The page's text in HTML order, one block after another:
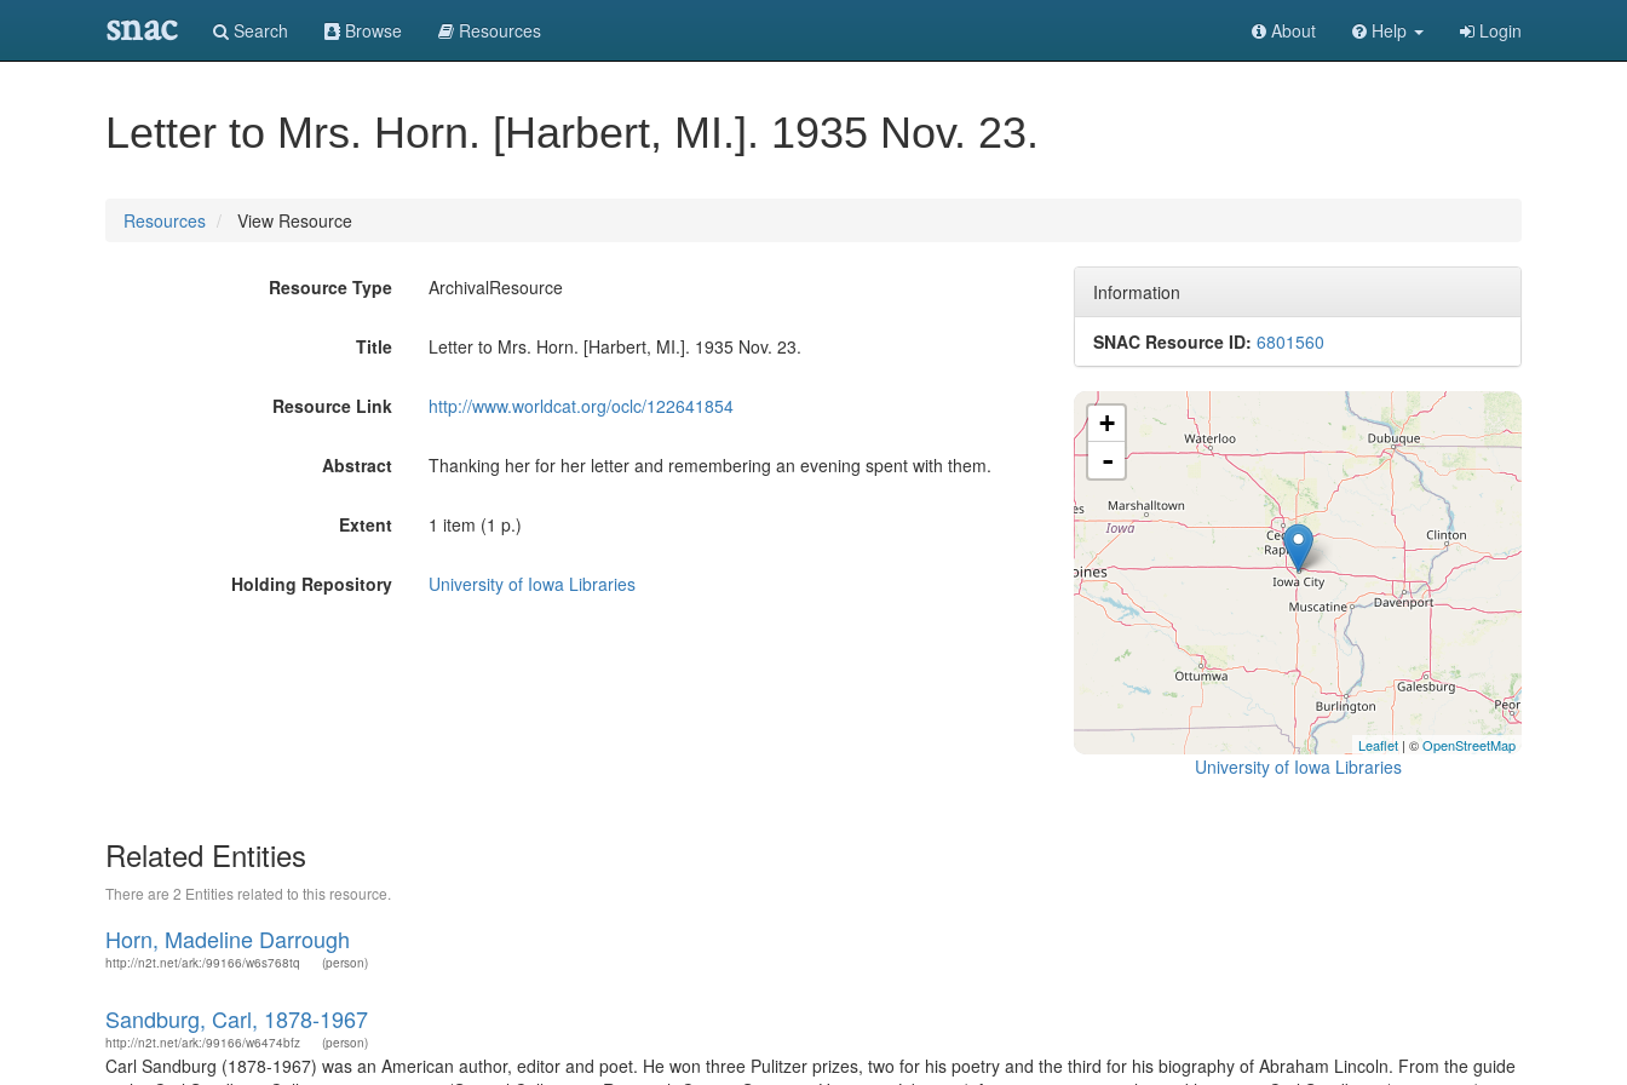
snac Search Browse Resources About Help Login
Letter to Mrs. Horn. [Harbert, MI.]. 1935 Nov. 23.
Resources View Resource
Resource Type ArchivalResource
Title Letter to Mrs. Horn. [Harbert, MI.]. 1935 Nov. 23.
Resource Link http://www.worldcat.org/oclc/122641854
Abstract Thanking her for her letter and remembering an evening spent with them.
Extent 1 item (1 p.)
Holding Repository University of Iowa Libraries
Information
SNAC Resource ID: 6801560
+
-
Leaflet | ©OpenStreetMap
University of Iowa Libraries
Related Entities
There are 2 Entities related to this resource.
Horn, Madeline Darrough
http://n2t.net/ark:/99166/w6s768tq (person)
Sandburg, Carl, 1878-1967
http://n2t.net/ark:/99166/w6474bfz (person)
Carl Sandburg (1878-1967) was an American author, editor and poet. He won three Pulitzer prizes, two for his poetry and the third for his biography of Abraham Lincoln. From the guide